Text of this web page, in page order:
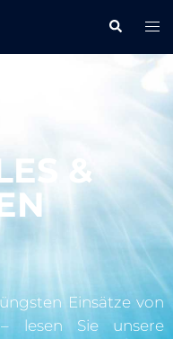
&
Einsätze von
lesen Sie unsere